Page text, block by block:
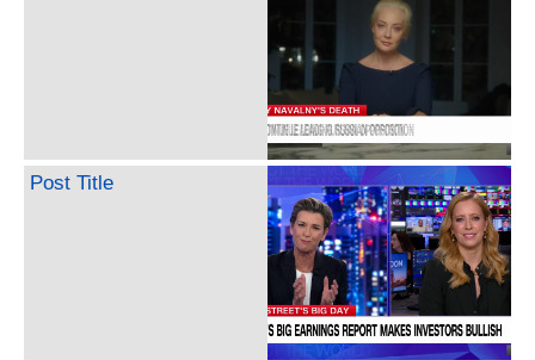
Post Title